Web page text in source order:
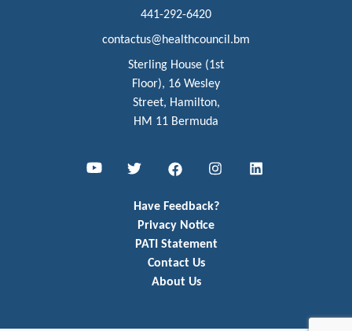
441-292-6420
contactus@healthcouncil.bm
Sterling House (1st
Floor), 16 Wesley
Street, Hamilton,
HM 11 Bermuda
Youtube Twitter FacebookInstagramLinkedIn
Have Feedback?
Privacy Notice
PATI Statement
Contact Us
About Us